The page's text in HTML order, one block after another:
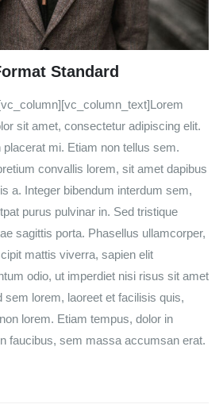
Standard
sit amet, consectetur adipiscing elit.
placerat mi. Etiam non tellus sem.
convallis lorem, sit amet dapibus
a. Integer bibendum interdum sem,
purus pulvinar in. Sed tristique
sagittis porta. Phasellus ullamcorper,
mattis viverra, sapien elit
odio, ut imperdiet nisi risus sit amet
sem lorem, laoreet et facilisis quis,
lorem. Etiam tempus, dolor in
faucibus, sem massa accumsan erat.